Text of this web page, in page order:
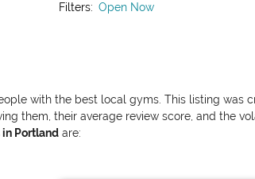
Filters: Open Now
with the best local gyms. This listing was
them, their average review score, and the
in Portland are: